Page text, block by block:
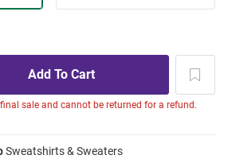
sale and cannot be returned for a refund.
Sweatshirts & Sweaters